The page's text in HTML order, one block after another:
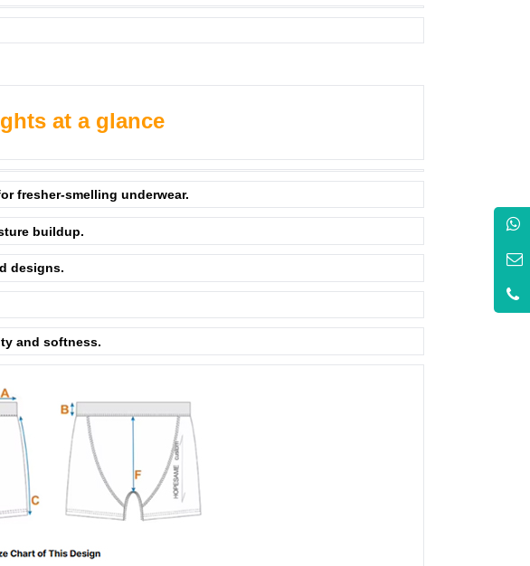
at a glance
fresher-smelling underwear.
buildup.
designs.
and softness.